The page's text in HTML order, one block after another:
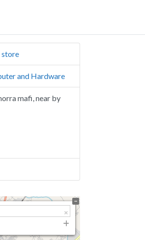
store
and Hardware
mafi, near by